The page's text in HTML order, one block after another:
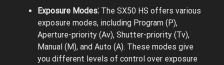
Exposure Modes⁚ The SX50 HS offers various
exposure modes, including Program (P),
Aperture-priority (Av), Shutter-priority (Tv),
Manual (M), and Auto (A). These modes give
you different levels of control over exposure